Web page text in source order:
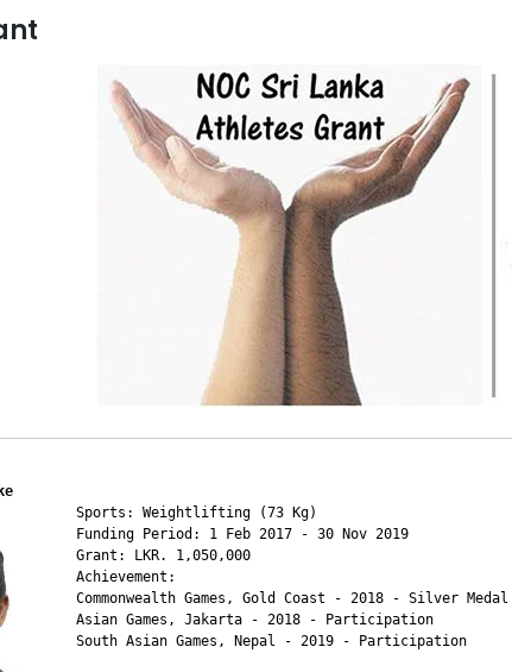
Sports: Weightlifting (73 Kg)
Funding Period: 1 Feb 2017 - 30 Nov 2019
Grant: LKR. 1,050,000
Achievement:
Commonwealth Games, Gold Coast - 2018 - Silver Medal
Asian Games, Jakarta - 2018 - Participation
South Asian Games, Nepal - 2019 - Participation